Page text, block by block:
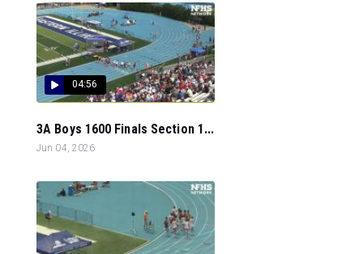
04:56
3A Boys 1600 Finals Section 1...
Jun 04, 2026